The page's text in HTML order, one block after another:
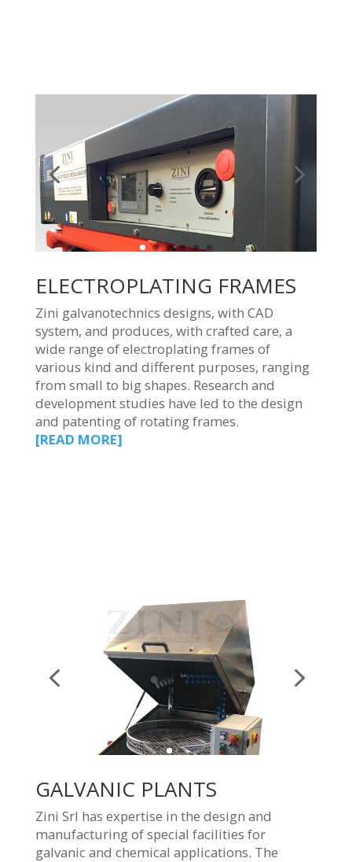
ELECTROPLATING FRAMES
Zini galvanotechnics designs, with CAD
system, and produces, with crafted care, a
wide range of electroplating frames of
various kind and different purposes, ranging
from small to big shapes. Research and
development studies have led to the design
and patenting of rotating frames.
[READ MORE]
GALVANIC PLANTS
Zini Srl has expertise in the design and
manufacturing of special facilities for
galvanic and chemical applications. The